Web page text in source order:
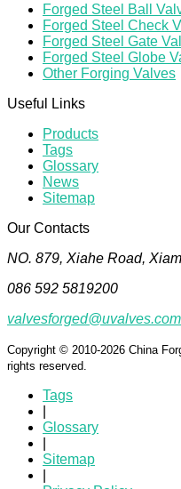
Forged Steel Ball
Forged Steel Check
Forged Steel Gate
Forged Steel Globe
Other Forging Valves
Useful Links
Products
Tags
Glossary
News
Sitemap
Our Contacts
NO. 879, Xiahe Road,
086 592 5819200
valvesforged@uvalves.com
Copyright © 2010-2026 China
rights reserved.
Tags
Glossary
Sitemap